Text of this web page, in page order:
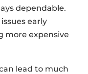
dependable.
early
more expensive
lead to much